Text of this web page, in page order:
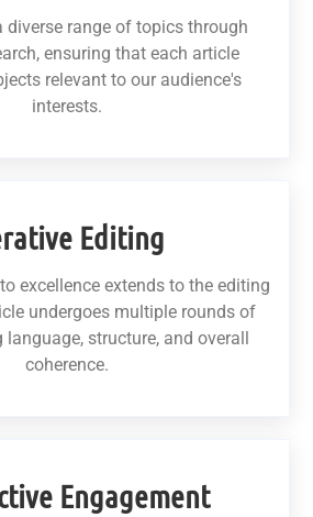
diverse range of topics through
ensuring that each article
relevant to our audience's
interests.
Editing
excellence extends to the editing
undergoes multiple rounds of
structure, and overall
coherence.
Engagement